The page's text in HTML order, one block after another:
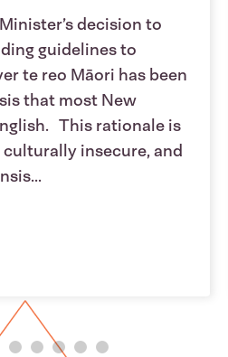
decision to
guidelines to
te reo Māori has been
that most New
This rationale is
insecure, and